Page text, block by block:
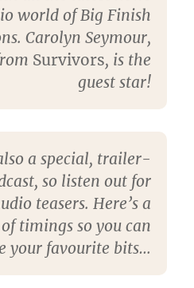
world of Big Finish
Carolyn Seymour,
Survivors, is the
guest star!
a special, trailer-
so listen out for
teasers. Here’s a
timings so you can
your favourite bits…